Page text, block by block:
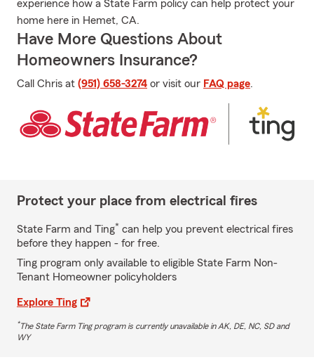
experience how a State Farm policy can help protect your
home here in Hemet, CA.
Have More Questions About
Homeowners Insurance?
Call Chris at (951) 658-3274 or visit our FAQ page.
Protect your place from electrical fires
State Farm and Ting* can help you prevent electrical fires
before they happen - for free.
Ting program only available to eligible State Farm Non-
Tenant Homeowner policyholders
Explore Ting
*The State Farm Ting program is currently unavailable in AK, DE, NC, SD and
WY